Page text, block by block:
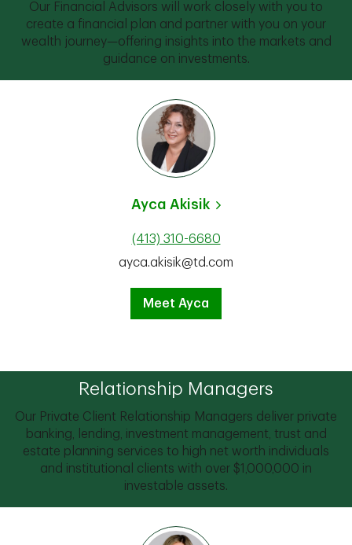
Our Financial Advisors will work closely with you to
create a financial plan and partner with you on your
wealth journey—offering insights into the markets and
guidance on investments.
Ayca Akisik
(413) 310-6680
ayca.akisik@td.com
Meet Ayca
Relationship Managers
Our Private Client Relationship Managers deliver private
banking, lending, investment management, trust and
estate planning services to high net worth individuals
and institutional clients with over $1,000,000 in
investable assets.